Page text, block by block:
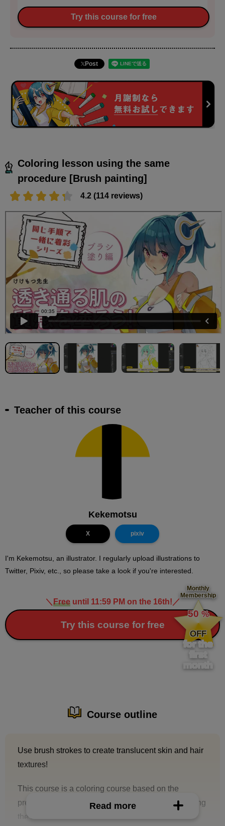
Try this course for free
Post
Coloring lesson using the same
procedure [Brush painting]
4.2 (114 reviews)
Teacher of this course
Kekemotsu
X pixiv
I'm Kekemotsu, an illustrator. I regularly upload illustrations to
Twitter, Pixiv, etc., so please take a look if you're interested.
＼ Freeuntil 11:59 PM on the 16th! ／
Try this course for free
Monthly
Membership
​ ​
50 %
​ ​
OFF
for the
first
month
Course outline
Use brush strokes to create translucent skin and hair
textures!
This course is a coloring course based on the
premise that you will be asked to paint together using
the same line drawing.
Read more